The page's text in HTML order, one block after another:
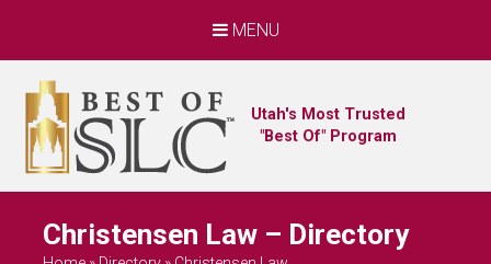
MENU
Utah's Most Trusted
"Best Of" Program
Christensen Law – Directory